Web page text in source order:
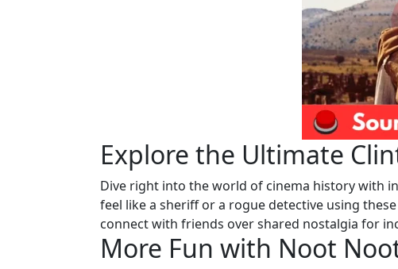
Explore the Ultimate
Dive right into the world of cinema history with
feel like a sheriff or a rogue detective using
connect with friends over shared nostalgia for
More Fun with Noot